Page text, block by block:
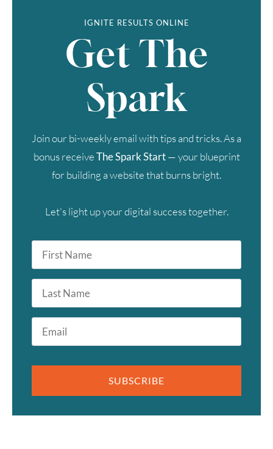
IGNITE RESULTS ONLINE
Get The
Spark
Join our bi-weekly email with tips and tricks. As a
bonus receiveThe Spark Start— your blueprint
for building a website that burns bright.
Let's light up your digital success together.
First
Name
*
Last
Name
Email
SUBSCRIBE